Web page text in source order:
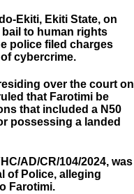
Ekiti, Ekiti State, on
bail to human rights
police filed charges
cybercrime.
over the court on
that Farotimi be
that included a N50
possessing a landed
AD/CR/104/2024, was
of Police, alleging
Farotimi.